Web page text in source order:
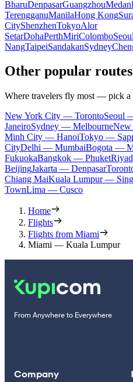
BharuDenpasarGuangzhouMedan
TerengganuManilaHong Kong
CityShenzhenTokyoAlor
SetarDohaPerthMiriColomboSeoul
NangTaipeiSandakanSydney
Other popular routes
Where travelers fly most — pick a
New York City — TorontoSeoul
JaneiroSydney — Melbourne
Minh City — HanoiTokyo —
CityDelhi — MumbaiBogota —
FukuokaBangkok — Phuket
BeijingJakarta — Denpasar
Chiang MaiKuala Lumpur —
TownLima — Cusco
Home
Flights
Flights from Miami
Miami — Kuala Lumpur
From Anywhere to Everywhere
Company